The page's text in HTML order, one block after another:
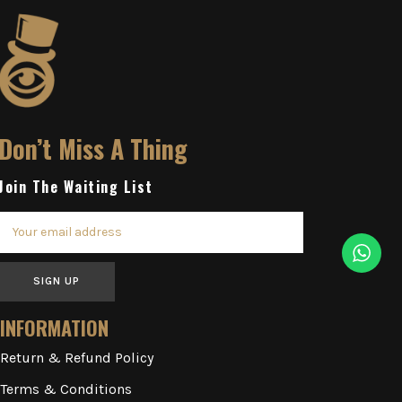
Miss A Thing
The Waiting List
SIGN UP
INFORMATION
Return & Refund Policy
Terms & Conditions